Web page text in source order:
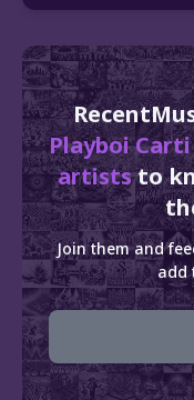
Playboi
artiststo
Join them and
add